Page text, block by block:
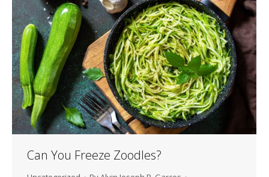
Can You Freeze Zoodles?